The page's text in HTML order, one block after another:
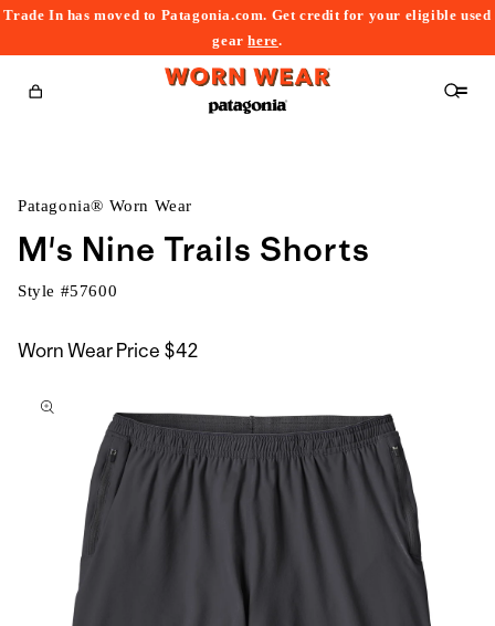
Trade In has moved to Patagonia.com. Get credit for your eligible used
gearhere.
Cart
Patagonia® Worn Wear
M's Nine Trails Shorts
Style #57600
Worn Wear Price $42
to